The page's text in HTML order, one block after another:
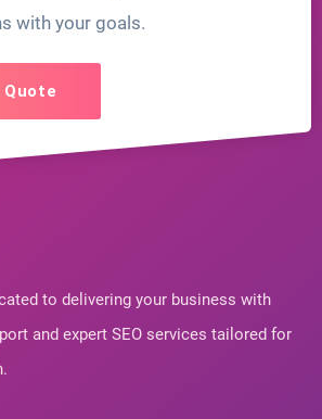
with your goals.
to delivering your business with
and expert SEO services tailored for